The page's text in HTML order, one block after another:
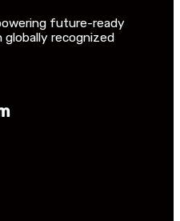
future-ready
recognized